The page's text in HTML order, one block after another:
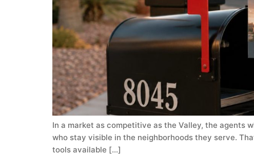
In a market as competitive as the Valley, the agents
who stay visible in the neighborhoods they serve.
tools available […]